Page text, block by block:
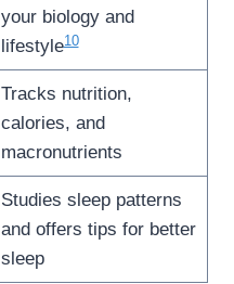
your biology and
lifestyle10
Tracks nutrition,
calories, and
macronutrients
Studies sleep patterns
and offers tips for better
sleep